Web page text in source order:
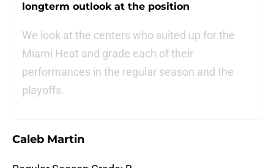
longterm outlook at the position
We look at the centers who suited up for the
Miami Heat and grade each of their
performances in the regular season and the
playoffs.
Caleb Martin